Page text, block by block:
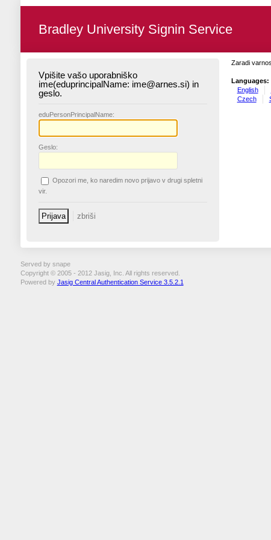
Bradley University Signin Service
Vpišite vašo uporabniško
ime(eduprincipalName: ime@arnes.si) in
geslo.
eduPersonPrincipalName:
Geslo:
Opozori me, ko naredim novo prijavo v drugi spletni
vir.
Zaradi
Languages:
English
Czech
Served by snape
Copyright © 2005 - 2012 Jasig, Inc. All rights reserved.
Powered by Jasig Central Authentication Service 3.5.2.1